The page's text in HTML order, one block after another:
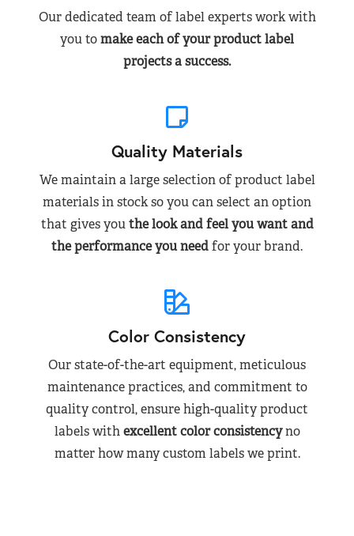
Our dedicated team of label experts work with
you tomake each of your product label
projects a success.
Quality Materials
We maintain a large selection of product label
materials in stock so you can select an option
that gives youthe look and feel you want and
the performance you needfor your brand.
Color Consistency
Our state-of-the-art equipment, meticulous
maintenance practices, and commitment to
quality control, ensure high-quality product
labels withexcellent color consistencyno
matter how many custom labels we print.